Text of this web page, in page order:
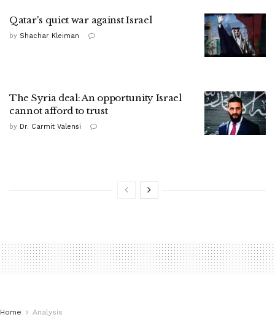
Qatar's quiet war against Israel
by Shachar Kleiman
The Syria deal: An opportunity Israel
cannot afford to trust
by Dr. Carmit Valensi
Home Analysis